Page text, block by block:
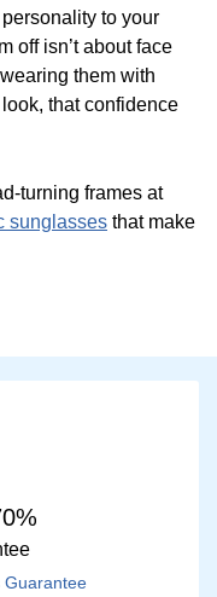
to your
off isn’t about face
them with
that confidence
turning frames at
sunglasses that make
Guarantee